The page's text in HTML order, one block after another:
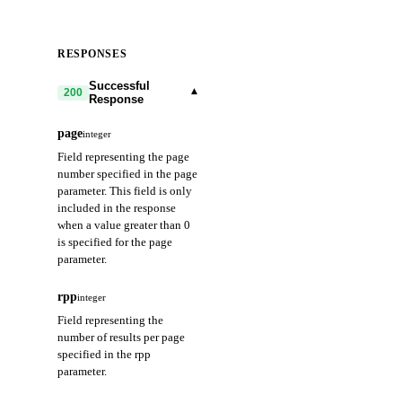
RESPONSES
200 Successful
Response
▾
pageinteger
Field representing the page
number specified in the page
parameter. This field is only
included in the response
when a value greater than 0
is specified for the page
parameter.
rppinteger
Field representing the
number of results per page
specified in the rpp
parameter.